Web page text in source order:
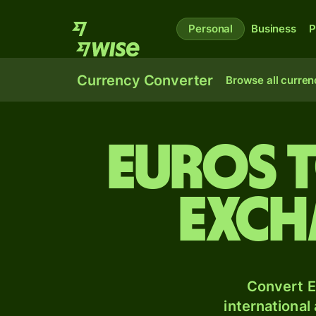
Personal Business
Currency Converter Browse all
Euros
Convert
international